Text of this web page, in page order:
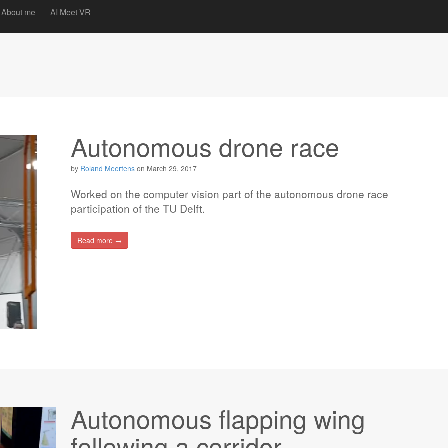
About me AI Meet VR
Autonomous drone race
by Roland Meertenson March 29, 2017
Worked on the computer vision part of the autonomous drone race
participation of the TU Delft.
Read more →
Autonomous flapping wing